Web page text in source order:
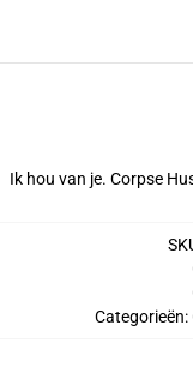
Ik hou van je. Corpse
Categorieën: